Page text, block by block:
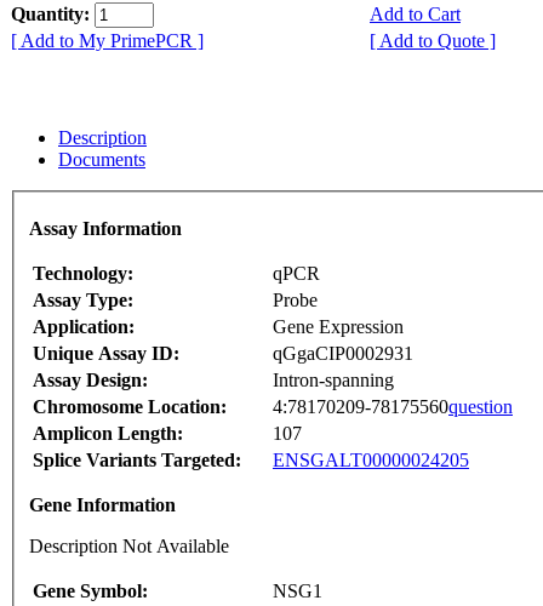
Quantity:
Add to Cart
[ Add to My PrimePCR ]
[ Add to Quote ]
Description
Documents
Assay Information
Technology:
qPCR
Assay Type:
Probe
Application:
Gene Expression
Unique Assay ID:
qGgaCIP0002931
Assay Design:
Intron-spanning
Chromosome Location:
4:78170209-78175560question
Amplicon Length:
107
Splice Variants Targeted:
ENSGALT00000024205
Gene Information
Description Not Available
Gene Symbol:
NSG1